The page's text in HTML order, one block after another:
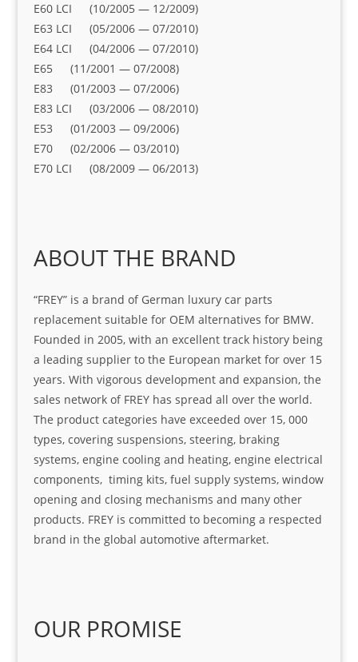
E60 LCI (10/2005 — 12/2009)
E63 LCI (05/2006 — 07/2010)
E64 LCI (04/2006 — 07/2010)
E65 (11/2001 — 07/2008)
E83 (01/2003 — 07/2006)
E83 LCI (03/2006 — 08/2010)
E53 (01/2003 — 09/2006)
E70 (02/2006 — 03/2010)
E70 LCI (08/2009 — 06/2013)
ABOUT THE BRAND
“FREY” is a brand of German luxury car parts
replacement suitable for OEM alternatives for BMW.
Founded in 2005, with an excellent track history being
a leading supplier to the European market for over 15
years. With vigorous development and expansion, the
sales network of FREY has spread all over the world.
The product categories have exceeded over 15, 000
types, covering suspensions, steering, braking
systems, engine cooling and heating, engine electrical
components, timing kits, fuel supply systems, window
opening and closing mechanisms and many other
products. FREY is committed to becoming a respected
brand in the global automotive aftermarket.
OUR PROMISE